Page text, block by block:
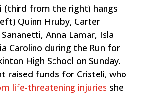
(third from the right) hangs
Quinn Hruby, Carter
Anna Lamar, Isla
Carolino during the Run for
High School on Sunday.
raised funds for Cristeli, who
life-threatening injuries she